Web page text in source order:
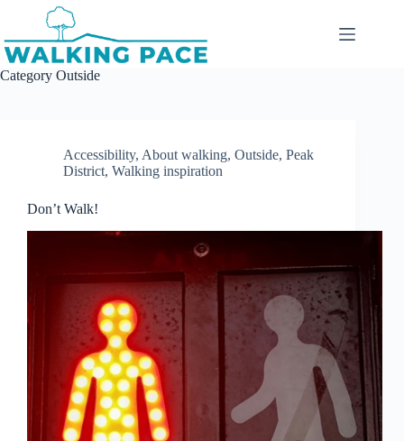
content
Category Outside
Accessibility, About walking, Outside, Peak
District, Walking inspiration
Don’t Walk!